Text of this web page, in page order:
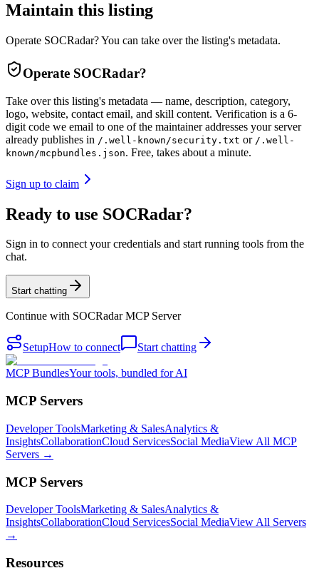
Maintain this listing
Operate SOCRadar? You can take over the listing's metadata.
Operate SOCRadar?
Take over this listing's metadata — name, description, category,
logo, website, contact email, and skill content. Verification is a 6-
digit code we email to one of the maintainer addresses your server
already publishes in /.well-known/security.txt or /.well-
known/mcpbundles.json. Free, takes about a minute.
Sign up to claim
Ready to use SOCRadar?
Sign in to connect your credentials and start running tools from the
chat.
Start chatting
Continue with SOCRadar MCP Server
SetupHow to connect Start chatting
MCP BundlesYour tools, bundled for AI
MCP Servers
Developer ToolsMarketing & SalesAnalytics &
InsightsCollaborationCloud ServicesSocial MediaView All MCP
Servers →
MCP Servers
Developer ToolsMarketing & SalesAnalytics &
InsightsCollaborationCloud ServicesSocial MediaView All Servers
→
Resources